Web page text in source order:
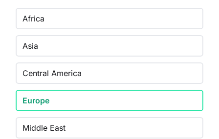
Africa
Asia
Central America
Europe
Middle East